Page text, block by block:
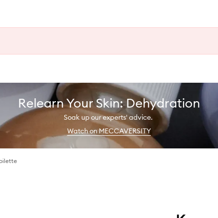
Relearn Your Skin: Dehydration
Soak up our experts' advice.
Watch on MECCAVERSITY